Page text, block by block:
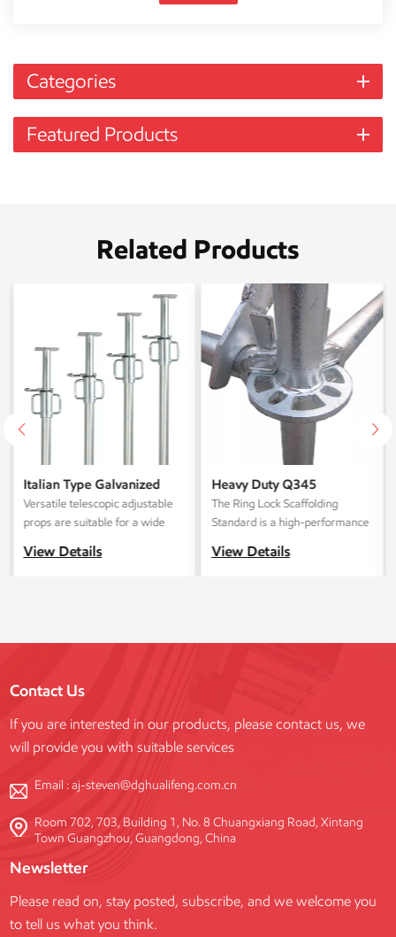
Categories
Featured Products
Related Products
Italian Type Galvanized
Telescoping Steel
Scaffolding Props
Versatile telescopic adjustable
props are suitable for a wide
projects, spanning from
View Details
Heavy Duty Q345
Galvanized Layher Ring
Lock Scaffolding Standard
The ‌Ring Lock Scaffolding
Standard‌ is a high-performance
industrial, commercial, and
View Details
Contact Us
If you are interested in our products, please contact us, we
will provide you with suitable services
Email :aj-steven@dghualifeng.com.cn
Room 702, 703, Building 1, No. 8 Chuangxiang Road, Xintang
Town Guangzhou, Guangdong, China
Newsletter
Please read on, stay posted, subscribe, and we welcome you
to tell us what you think.